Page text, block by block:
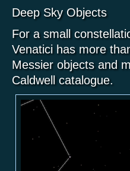
Deep Sky Objects
For a small
Venatici has more
Messier objects and
Caldwell catalogue.